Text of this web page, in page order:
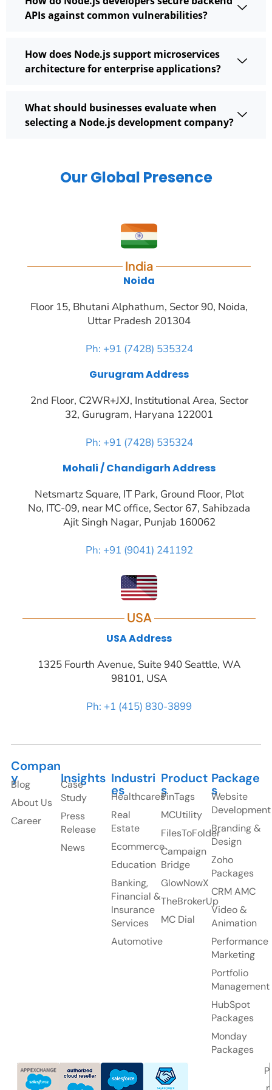
APIs against common vulnerabilities?
How does Node.js support microservices
architecture for enterprise applications?
What should businesses evaluate when
selecting a Node.js development company?
Our Global Presence
India
Noida
Floor 15, Bhutani Alphathum, Sector 90, Noida,
Uttar Pradesh 201304
Ph: +91 (7428) 535324
Gurugram Address
2nd Floor, C2WR+JXJ, Institutional Area, Sector
32, Gurugram, Haryana 122001
Ph: +91 (7428) 535324
Mohali / Chandigarh Address
Netsmartz Square, IT Park, Ground Floor, Plot
No, ITC-09, near MC office, Sector 67, Sahibzada
Ajit Singh Nagar, Punjab 160062
Ph: +91 (9041) 241192
USA
USA Address
1325 Fourth Avenue, Suite 940 Seattle, WA
98101, USA
Ph: +1 (415) 830-3899
Compan
y
Blog
About Us
Career
Insights
Case
Study
Press
Release
News
Industri
es
Healthcares
Real
Estate
Ecommerce
Education
Banking,
Financial &
Insurance
Services
Automotive
Product
s
PinTags
MCUtility
FilesToFolder
Campaign
Bridge
GlowNowX
TheBrokerUp
MC Dial
Package
s
Website
Development
Branding &
Design
Zoho
Packages
CRM AMC
Video &
Animation
Performance
Marketing
Portfolio
Management
HubSpot
Packages
Monday
Packages
P